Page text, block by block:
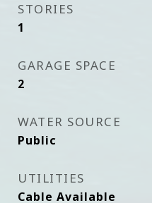
STORIES
1
GARAGE SPACE
2
WATER SOURCE
Public
UTILITIES
Cable Available